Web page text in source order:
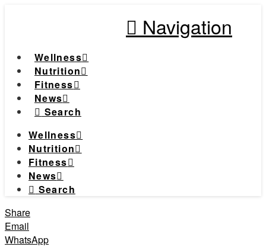
Navigation
Wellness
Nutrition
Fitness
News
Search
Wellness
Nutrition
Fitness
News
Search
Share
Email
WhatsApp